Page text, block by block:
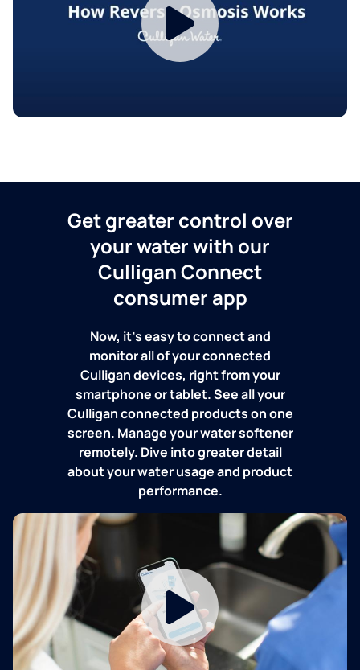
Get greater control over
your water with our
Culligan Connect
consumer app
Now, it's easy to connect and
monitor all of your connected
Culligan devices, right from your
smartphone or tablet. See all your
Culligan connected products on one
screen. Manage your water softener
remotely. Dive into greater detail
about your water usage and product
performance.